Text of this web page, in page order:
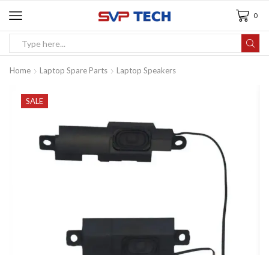
0
Home Laptop Spare Parts Laptop Speakers
SALE